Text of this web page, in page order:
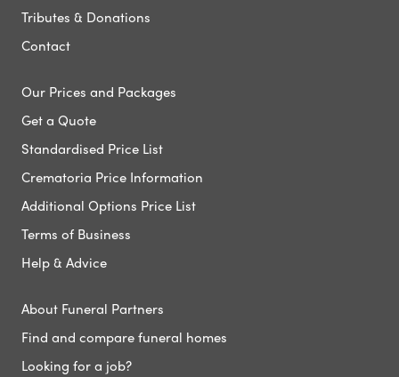
Tributes & Donations
Contact
Our Prices and Packages
Get a Quote
Standardised Price List
Crematoria Price Information
Additional Options Price List
Terms of Business
Help & Advice
About Funeral Partners
Find and compare funeral homes
Looking for a job?